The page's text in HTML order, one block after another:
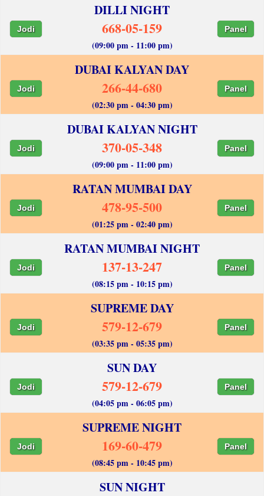
DILLI NIGHT
Jodi 668-05-159 Panel
(09:00 pm - 11:00 pm)
DUBAI KALYAN DAY
Jodi 266-44-680 Panel
(02:30 pm - 04:30 pm)
DUBAI KALYAN NIGHT
Jodi 370-05-348 Panel
(09:00 pm - 11:00 pm)
RATAN MUMBAI DAY
Jodi 478-95-500 Panel
(01:25 pm - 02:40 pm)
RATAN MUMBAI NIGHT
Jodi 137-13-247 Panel
(08:15 pm - 10:15 pm)
SUPREME DAY
Jodi 579-12-679 Panel
(03:35 pm - 05:35 pm)
SUN DAY
Jodi 579-12-679 Panel
(04:05 pm - 06:05 pm)
SUPREME NIGHT
Jodi 169-60-479 Panel
(08:45 pm - 10:45 pm)
SUN NIGHT